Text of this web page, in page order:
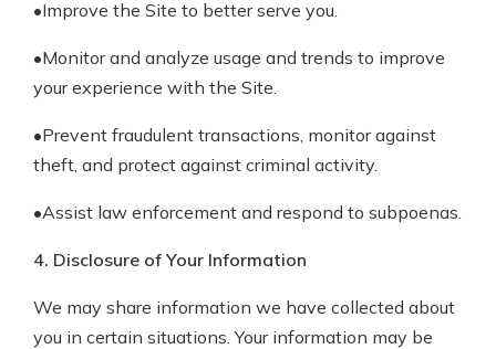
•Improve the Site to better serve you.
•Monitor and analyze usage and trends to improve
your experience with the Site.
•Prevent fraudulent transactions, monitor against
theft, and protect against criminal activity.
•Assist law enforcement and respond to subpoenas.
4. Disclosure of Your Information
We may share information we have collected about
you in certain situations. Your information may be